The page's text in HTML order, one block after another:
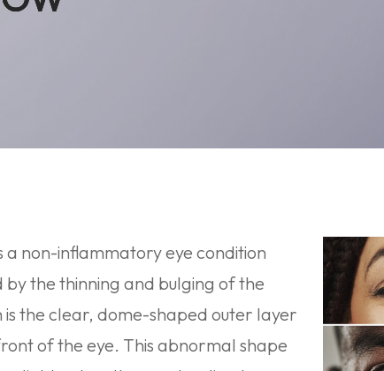
a non-inflammatory eye condition
the thinning and bulging of the
is the clear, dome-shaped outer layer
of the eye. This abnormal shape